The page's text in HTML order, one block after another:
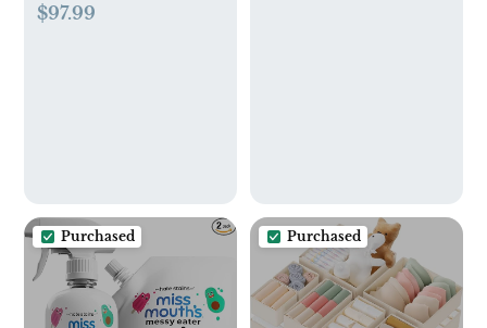
Mat, 46" × 46"
$97.99
Purchased Purchased